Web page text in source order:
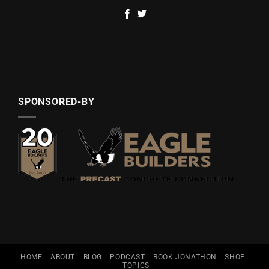
SPONSORED-BY
HOME ABOUT BLOG PODCAST BOOK JONATHON
SHOP
TOPICS